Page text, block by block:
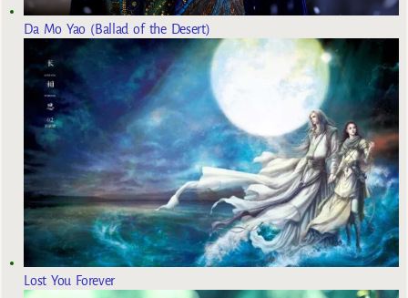
Da Mo Yao (Ballad of the Desert)
Lost You Forever